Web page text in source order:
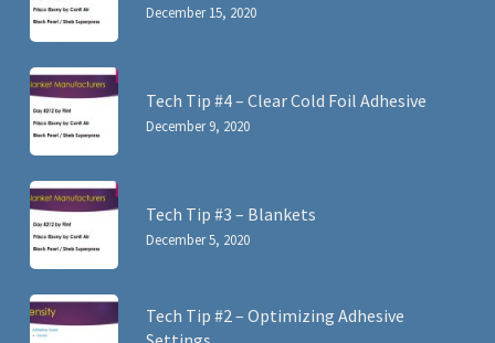
December 15, 2020
Tech Tip #4 – Clear Cold Foil Adhesive
December 9, 2020
Tech Tip #3 – Blankets
December 5, 2020
Tech Tip #2 – Optimizing Adhesive